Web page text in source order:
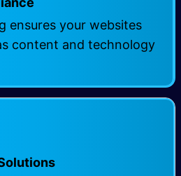
ensures your websites
content and technology